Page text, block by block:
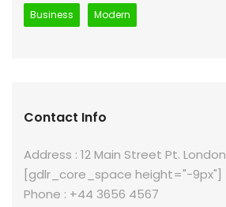
Business Modern
Contact Info
Address : 12 Main Street Pt. London
[gdlr_core_space height="-9px"]
Phone : +44 3656 4567